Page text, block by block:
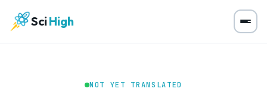
SciHigh
NOT YET TRANSLATED